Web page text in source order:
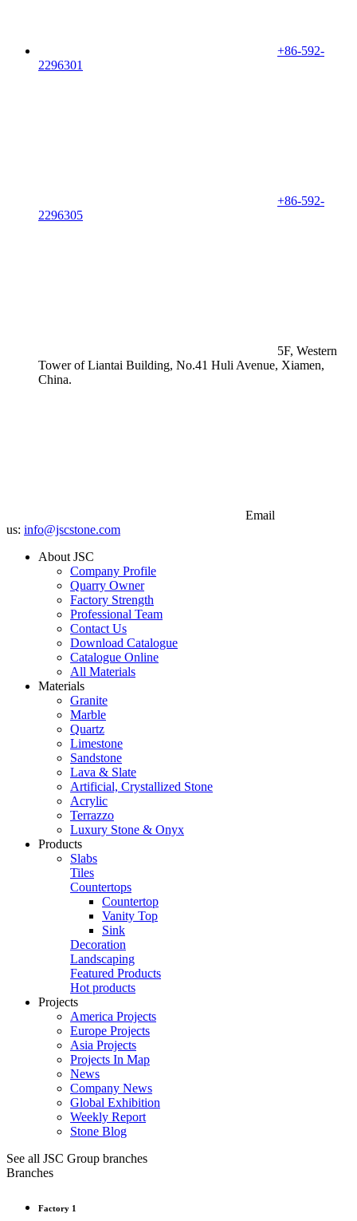
+86-592-
2296301
+86-592-
2296305
5F, Western
Tower of Liantai Building, No.41 Huli Avenue, Xiamen,
China.
Email
us: info@jscstone.com
About JSC
Company Profile
Quarry Owner
Factory Strength
Professional Team
Contact Us
Download Catalogue
Catalogue Online
All Materials
Materials
Granite
Marble
Quartz
Limestone
Sandstone
Lava & Slate
Artificial, Crystallized Stone
Acrylic
Terrazzo
Luxury Stone & Onyx
Products
Slabs
Tiles
Countertops
Countertop
Vanity Top
Sink
Decoration
Landscaping
Featured Products
Hot products
Projects
America Projects
Europe Projects
Asia Projects
Projects In Map
News
Company News
Global Exhibition
Weekly Report
Stone Blog
See all JSC Group branches
Branches
Factory 1